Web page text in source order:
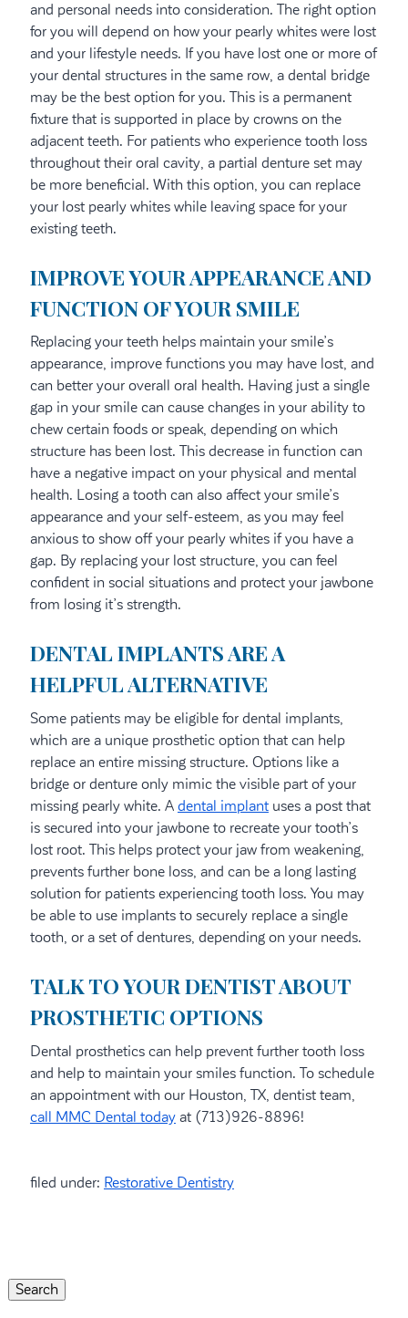
and personal needs into consideration. The right option
for you will depend on how your pearly whites were lost
and your lifestyle needs. If you have lost one or more of
your dental structures in the same row, a dental bridge
may be the best option for you. This is a permanent
fixture that is supported in place by crowns on the
adjacent teeth. For patients who experience tooth loss
throughout their oral cavity, a partial denture set may
be more beneficial. With this option, you can replace
your lost pearly whites while leaving space for your
existing teeth.
IMPROVE YOUR APPEARANCE AND
FUNCTION OF YOUR SMILE
Replacing your teeth helps maintain your smile’s
appearance, improve functions you may have lost, and
can better your overall oral health. Having just a single
gap in your smile can cause changes in your ability to
chew certain foods or speak, depending on which
structure has been lost. This decrease in function can
have a negative impact on your physical and mental
health. Losing a tooth can also affect your smile’s
appearance and your self-esteem, as you may feel
anxious to show off your pearly whites if you have a
gap. By replacing your lost structure, you can feel
confident in social situations and protect your jawbone
from losing it’s strength.
DENTAL IMPLANTS ARE A
HELPFUL ALTERNATIVE
Some patients may be eligible for dental implants,
which are a unique prosthetic option that can help
replace an entire missing structure. Options like a
bridge or denture only mimic the visible part of your
missing pearly white. A dental implantuses a post that
is secured into your jawbone to recreate your tooth’s
lost root. This helps protect your jaw from weakening,
prevents further bone loss, and can be a long lasting
solution for patients experiencing tooth loss. You may
be able to use implants to securely replace a single
tooth, or a set of dentures, depending on your needs.
TALK TO YOUR DENTIST ABOUT
PROSTHETIC OPTIONS
Dental prosthetics can help prevent further tooth loss
and help to maintain your smiles function. To schedule
an appointment with our Houston, TX, dentist team,
call MMC Dental todayat (713)926-8896!
filed under: Restorative Dentistry
Search